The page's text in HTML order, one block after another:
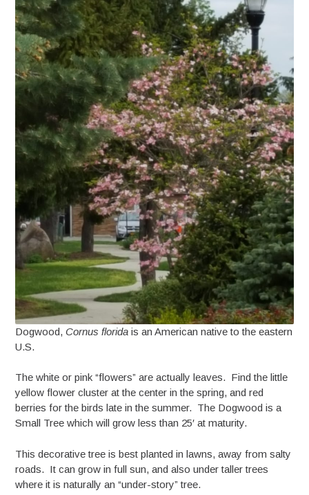
Dogwood, Cornus florida is an American native to the eastern
U.S.
The white or pink “flowers” are actually leaves. Find the little
yellow flower cluster at the center in the spring, and red
berries for the birds late in the summer. The Dogwood is a
Small Tree which will grow less than 25′ at maturity.
This decorative tree is best planted in lawns, away from salty
roads. It can grow in full sun, and also under taller trees
where it is naturally an “under-story” tree.